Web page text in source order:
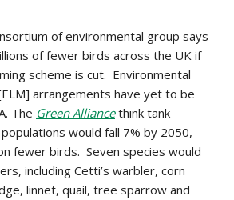
of environmental group says
of fewer birds across the UK if
scheme is cut. Environmental
arrangements have yet to be
The Green Alliancethink tank
would fall 7% by 2050,
fewer birds. Seven species would
including Cetti’s warbler, corn
linnet, quail, tree sparrow and